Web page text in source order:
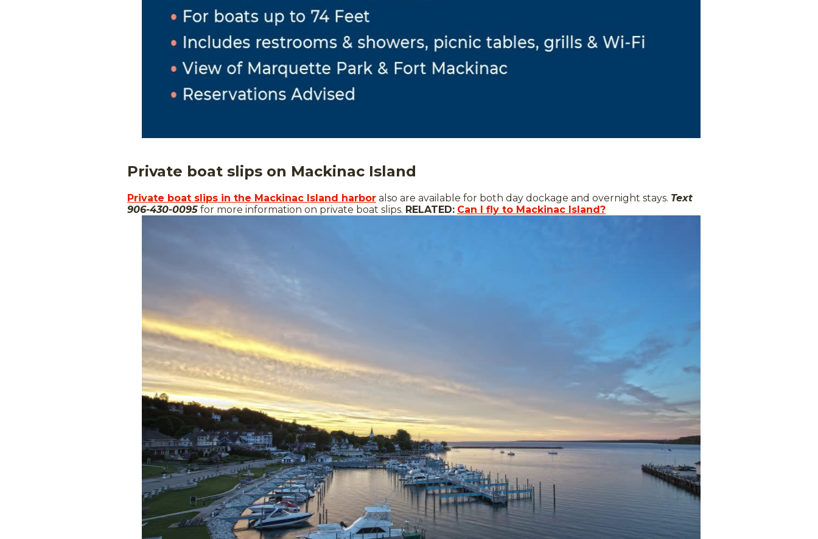
Private boat slips on Mackinac Island
Private boat slips in the Mackinac Island harbor also are available for both day dockage and overnight stays. Text
906-430-0095 for more information on private boat slips. RELATED: Can I fly to Mackinac Island?